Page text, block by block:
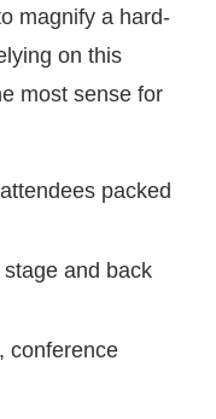
magnify a hard-
on this
most sense for
packed
and back
conference